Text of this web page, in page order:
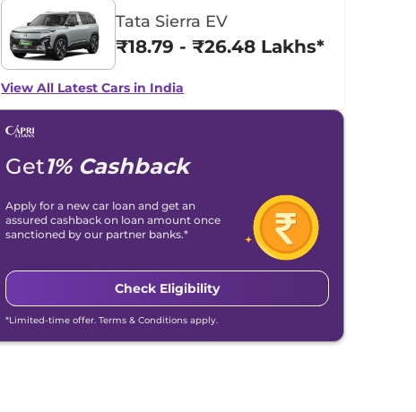
Tata Sierra EV
₹18.79 - ₹26.48 Lakhs*
View All Latest Cars in India
Get1% Cashback
Apply for a new car loan and get an
assured cashback on loan amount once
sanctioned by our partner banks.*
Check Eligibility
*Limited-time offer. Terms & Conditions apply.